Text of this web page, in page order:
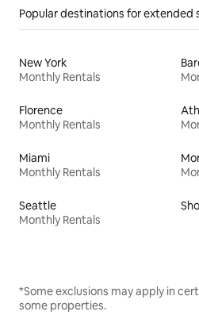
Popular destinations for extended
New York
Monthly Rentals
Florence
Monthly Rentals
Miami
Monthly Rentals
Seattle
Monthly Rentals
*Some exclusions may apply in
some properties.